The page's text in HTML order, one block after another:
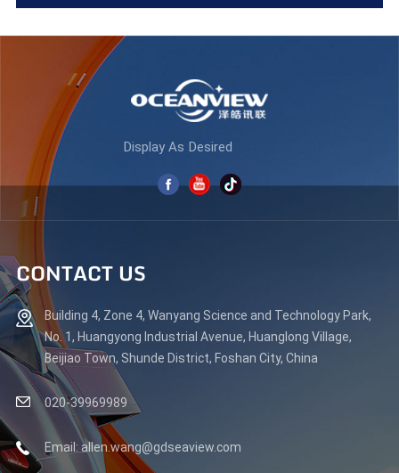
Display As Desired
CONTACT US
Building 4, Zone 4, Wanyang Science and Technology Park,
No. 1, Huangyong Industrial Avenue, Huanglong Village,
Beijiao Town, Shunde District, Foshan City, China
020-39969989
Email: allen.wang@gdseaview.com